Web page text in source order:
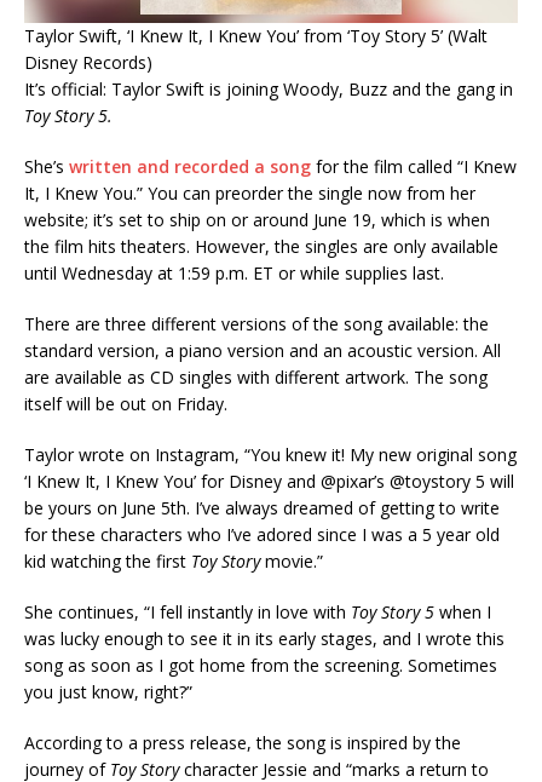
Taylor Swift, ‘I Knew It, I Knew You’ from ‘Toy Story 5’ (Walt
Disney Records)
It’s official: Taylor Swift is joining Woody, Buzz and the gang in
Toy Story 5.
She’s written and recorded a song for the film called “I Knew
It, I Knew You.” You can preorder the single now from her
website; it’s set to ship on or around June 19, which is when
the film hits theaters. However, the singles are only available
until Wednesday at 1:59 p.m. ET or while supplies last.
There are three different versions of the song available: the
standard version, a piano version and an acoustic version. All
are available as CD singles with different artwork. The song
itself will be out on Friday.
Taylor wrote on Instagram, “You knew it! My new original song
‘I Knew It, I Knew You’ for Disney and @pixar’s @toystory 5 will
be yours on June 5th. I’ve always dreamed of getting to write
for these characters who I’ve adored since I was a 5 year old
kid watching the first Toy Storymovie.”
She continues, “I fell instantly in love with Toy Story 5 when I
was lucky enough to see it in its early stages, and I wrote this
song as soon as I got home from the screening. Sometimes
you just know, right?”
According to a press release, the song is inspired by the
journey of Toy Storycharacter Jessie and “marks a return to